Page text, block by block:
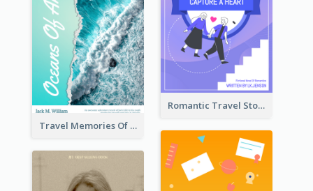
Romantic Travel Story Book Cover
Travel Memories Of Arcadia Book Cover